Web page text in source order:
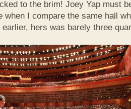
to the brim! Joey Yap must
when I compare the same hall
hers was barely three